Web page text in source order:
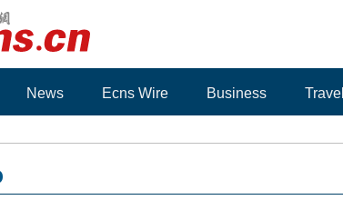
News Ecns Wire Business Travel